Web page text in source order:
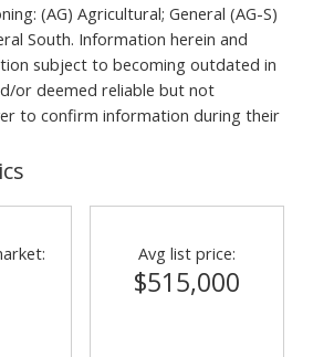
(AG) Agricultural; General (AG-S)
South. Information herein and
subject to becoming outdated in
or deemed reliable but not
to confirm information during their
Avg list price:
$515,000